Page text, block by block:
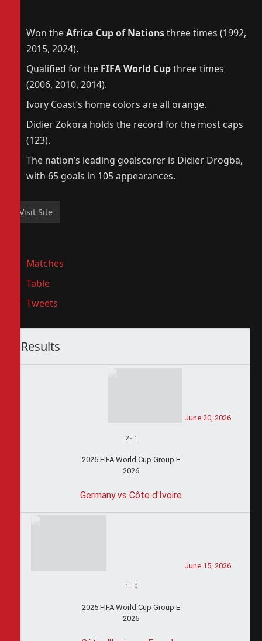
Won theAfrica Cup of Nationsthree times (1992,
2015, 2024).
Qualified for the FIFA World Cupthree times
(2006, 2010, 2014).
Ivory Coast’s home colors are all orange.
Didier Zokora holds the record for the most caps
(123).
The nation’s leading goalscorer is Didier Drogba,
with 65 goals in 105 appearances.
Matches
Table
Tweets
Results
June 20, 2026
2- 1
2026 FIFA World Cup Group E
2026
Germany vs Côte d'Ivoire
June 15, 2026
1 - 0
2025 FIFA World Cup Group E
2026